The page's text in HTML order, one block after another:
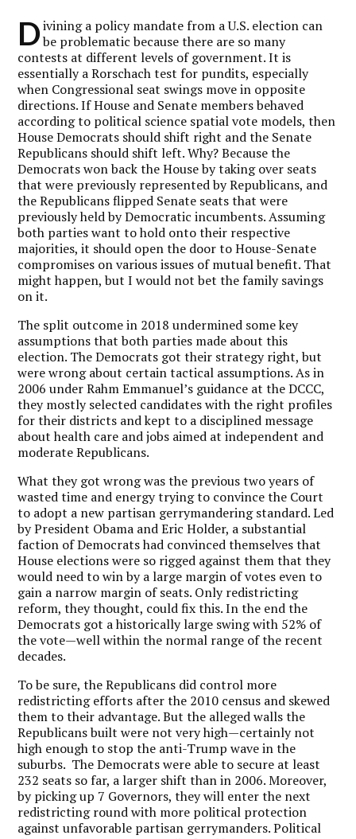
D ivining a policy mandate from a U.S. election can
be problematic because there are so many
contests at different levels of government. It is
essentially a Rorschach test for pundits, especially
when Congressional seat swings move in opposite
directions. If House and Senate members behaved
according to political science spatial vote models, then
House Democrats should shift right and the Senate
Republicans should shift left. Why? Because the
Democrats won back the House by taking over seats
that were previously represented by Republicans, and
the Republicans flipped Senate seats that were
previously held by Democratic incumbents. Assuming
both parties want to hold onto their respective
majorities, it should open the door to House-Senate
compromises on various issues of mutual benefit. That
might happen, but I would not bet the family savings
on it.
The split outcome in 2018 undermined some key
assumptions that both parties made about this
election. The Democrats got their strategy right, but
were wrong about certain tactical assumptions. As in
2006 under Rahm Emmanuel’s guidance at the DCCC,
they mostly selected candidates with the right profiles
for their districts and kept to a disciplined message
about health care and jobs aimed at independent and
moderate Republicans.
What they got wrong was the previous two years of
wasted time and energy trying to convince the Court
to adopt a new partisan gerrymandering standard. Led
by President Obama and Eric Holder, a substantial
faction of Democrats had convinced themselves that
House elections were so rigged against them that they
would need to win by a large margin of votes even to
gain a narrow margin of seats. Only redistricting
reform, they thought, could fix this. In the end the
Democrats got a historically large swing with 52% of
the vote—well within the normal range of the recent
decades.
To be sure, the Republicans did control more
redistricting efforts after the 2010 census and skewed
them to their advantage. But the alleged walls the
Republicans built were not very high—certainly not
high enough to stop the anti-Trump wave in the
suburbs. The Democrats were able to secure at least
232 seats so far, a larger shift than in 2006. Moreover,
by picking up 7 Governors, they will enter the next
redistricting round with more political protection
against unfavorable partisan gerrymanders. Political